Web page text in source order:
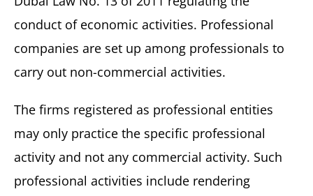
conduct of economic activities. Professional
companies are set up among professionals to
carry out non-commercial activities.
The firms registered as professional entities
may only practice the specific professional
activity and not any commercial activity. Such
professional activities include rendering